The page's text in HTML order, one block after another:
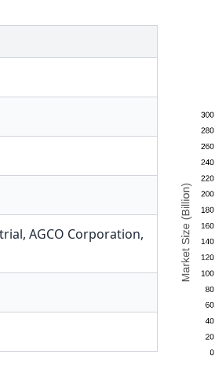
, AGCO Corporation,